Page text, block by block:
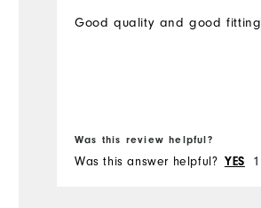
Good quality and good fitting
Was this review helpful?
Was this answer helpful? YES 1